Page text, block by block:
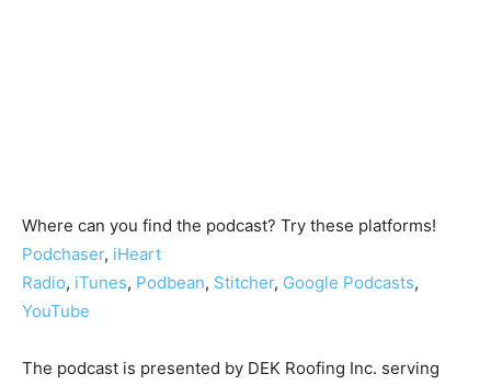
Where can you find the podcast? Try these platforms!
Podchaser, iHeart
Radio, iTunes, Podbean, Stitcher, Google Podcasts,
YouTube
The podcast is presented by DEK Roofing Inc. serving